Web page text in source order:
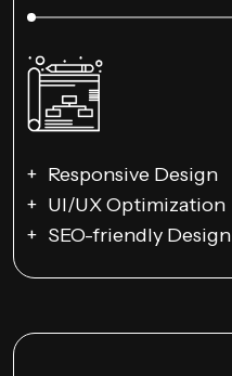
Responsive Design
UI/UX Optimization
SEO-friendly Design